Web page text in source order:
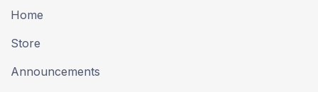
Home
Store
Announcements